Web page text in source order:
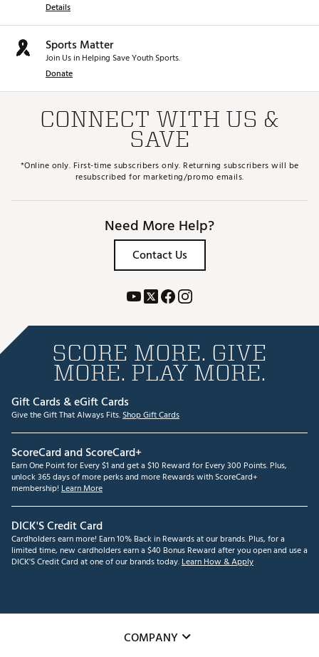
Details
Sports Matter
Join Us in Helping Save Youth Sports.
Donate
CONNECT WITH US &
SAVE
*Online only. First-time subscribers only. Returning subscribers will be
resubscribed for marketing/promo emails.
Need More Help?
Contact Us
SCORE MORE. GIVE
MORE. PLAY MORE.
Gift Cards & eGift Cards
Give the Gift That Always Fits.Shop Gift Cards
ScoreCard and ScoreCard+
Earn One Point for Every $1 and get a $10 Reward for Every 300 Points. Plus,
unlock 365 days of more perks and more Rewards with ScoreCard+
membership! Learn More
DICK'S Credit Card
Cardholders earn more! Earn 10% Back in Rewards at our brands. Plus, for a
limited time, new cardholders earn a $40 Bonus Reward after you open and use a
DICK'S Credit Card at one of our brands today.Learn How & Apply
COMPANY